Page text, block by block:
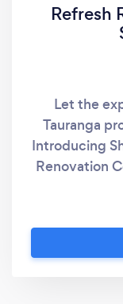
Refresh
Let the
Tauranga
Introducing
Renovation
company,
with an